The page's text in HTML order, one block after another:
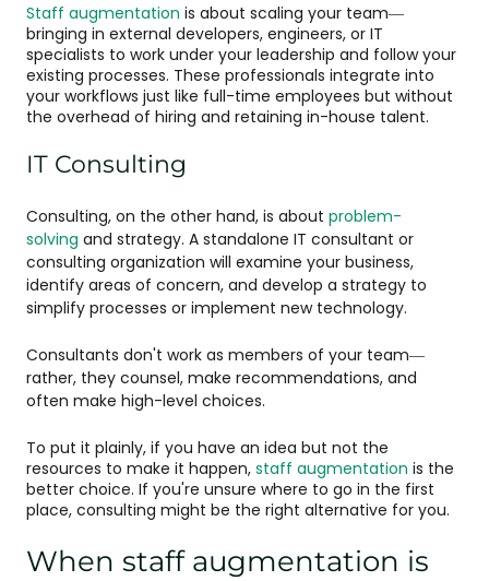
Staff augmentation is about scaling your team—
bringing in external developers, engineers, or IT
specialists to work under your leadership and follow your
existing processes. These professionals integrate into
your workflows just like full-time employees but without
the overhead of hiring and retaining in-house talent.
IT Consulting
Consulting, on the other hand, is about problem-
solving and strategy. A standalone IT consultant or
consulting organization will examine your business,
identify areas of concern, and develop a strategy to
simplify processes or implement new technology.
Consultants don't work as members of your team—
rather, they counsel, make recommendations, and
often make high-level choices.
To put it plainly, if you have an idea but not the
resources to make it happen, staff augmentation is the
better choice. If you're unsure where to go in the first
place, consulting might be the right alternative for you.
When staff augmentation is